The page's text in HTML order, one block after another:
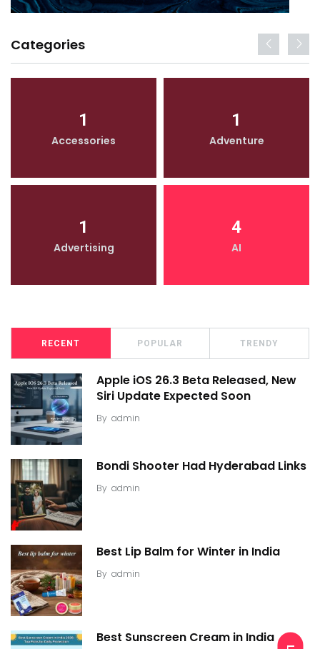
Categories
1
Accessories
1
Adventure
1
Advertising
4
AI
RECENT POPULAR TRENDY
Apple iOS 26.3 Beta Released, New
Siri Update Expected Soon
By admin
Bondi Shooter Had Hyderabad Links
By admin
Best Lip Balm for Winter in India
By admin
Best Sunscreen Cream in India